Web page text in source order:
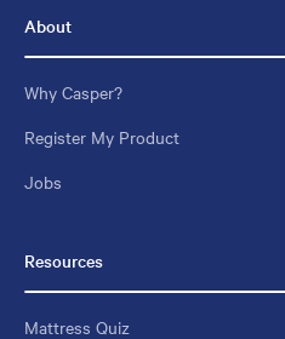
About
Why Casper?
Register My Product
Jobs
Resources
Mattress Quiz